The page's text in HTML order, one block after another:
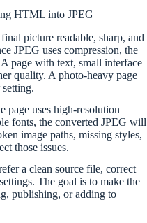
HTML into JPEG
picture readable, sharp, and
JPEG uses compression, the
page with text, small interface
quality. A photo-heavy page
page uses high-resolution
fonts, the converted JPEG will
image paths, missing styles,
those issues.
a clean source file, correct
The goal is to make the
publishing, or adding to